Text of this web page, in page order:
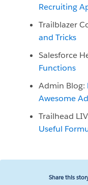
Recruiting
Trailblazer
and Tricks
Salesforce
Functions
Admin Blog:
Awesome
Trailhead
Useful
Share this